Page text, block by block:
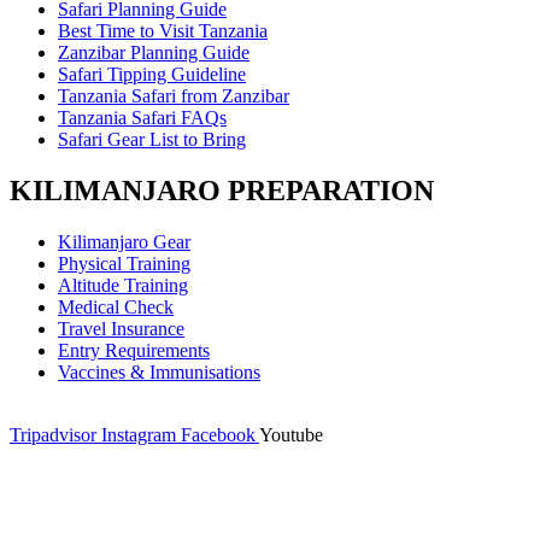
Safari Planning Guide
Best Time to Visit Tanzania
Zanzibar Planning Guide
Safari Tipping Guideline
Tanzania Safari from Zanzibar
Tanzania Safari FAQs
Safari Gear List to Bring
KILIMANJARO PREPARATION
Kilimanjaro Gear
Physical Training
Altitude Training
Medical Check
Travel Insurance
Entry Requirements
Vaccines & Immunisations
Tripadvisor Instagram FacebookYoutube